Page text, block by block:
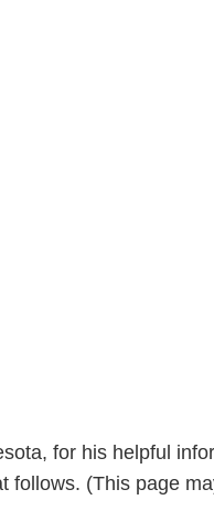
for his helpful
follows. (This page